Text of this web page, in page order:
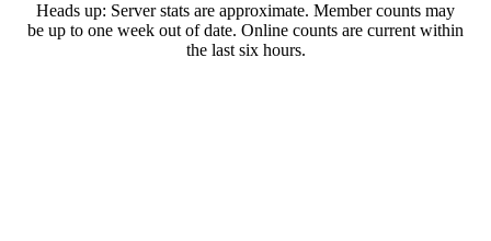
Heads up: Server stats are approximate. Member counts may
be up to one week out of date. Online counts are current within
the last six hours.